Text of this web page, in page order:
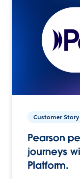
Customer Story
Pearson
journeys
Platform.